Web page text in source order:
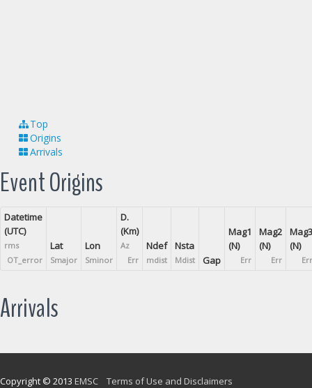
Top
Origins
Arrivals
Event Origins
Datetime
(UTC)
rms
OT_error
Lat
Smajor
Lon
Sminor
D.
(Km)
Az
Err
Ndef
mdist
Nsta
Mdist Gap
Mag1
(N)
Err
Mag2
(N)
Err
Mag3
(N)
Err
Arrivals
Copyright © 2013 EMSC Terms of Use and Disclaimers